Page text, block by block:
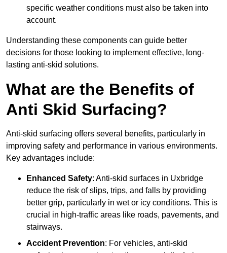
specific weather conditions must also be taken into
account.
Understanding these components can guide better
decisions for those looking to implement effective, long-
lasting anti-skid solutions.
What are the Benefits of
Anti Skid Surfacing?
Anti-skid surfacing offers several benefits, particularly in
improving safety and performance in various environments.
Key advantages include:
Enhanced Safety: Anti-skid surfaces in Uxbridge
reduce the risk of slips, trips, and falls by providing
better grip, particularly in wet or icy conditions. This is
crucial in high-traffic areas like roads, pavements, and
stairways.
Accident Prevention: For vehicles, anti-skid